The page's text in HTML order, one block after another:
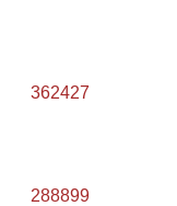
362427
288899